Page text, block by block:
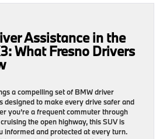
Assistance in the
What Fresno Drivers
a compelling set of BMW driver
designed to make every drive safer and
you’re a frequent commuter through
the open highway, this SUV is
informed and protected at every turn.